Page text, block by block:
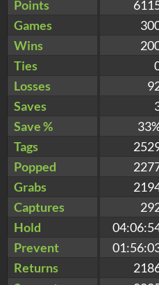
Points
Games
Wins
Ties
Losses
Saves
Save %
Tags
Popped
Grabs
Captures
Hold
Prevent
Returns